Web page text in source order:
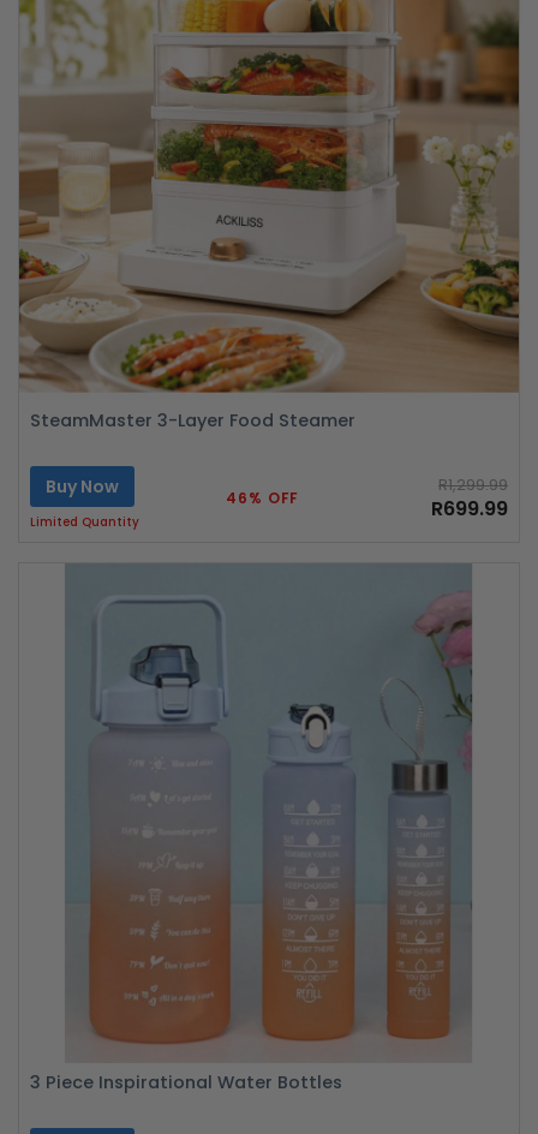
SteamMaster 3-Layer Food Steamer
Buy Now
Limited Quantity
46% OFF
R1,299.99
R699.99
3 Piece Inspirational Water Bottles